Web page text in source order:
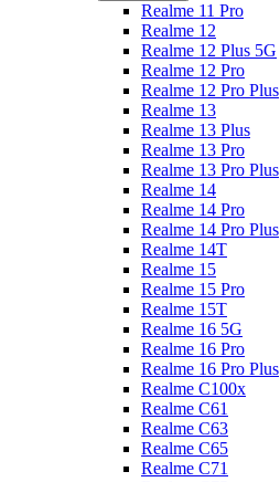
Realme 11 Pro
Realme 12
Realme 12 Plus 5G
Realme 12 Pro
Realme 12 Pro Plus
Realme 13
Realme 13 Plus
Realme 13 Pro
Realme 13 Pro Plus
Realme 14
Realme 14 Pro
Realme 14 Pro Plus
Realme 14T
Realme 15
Realme 15 Pro
Realme 15T
Realme 16 5G
Realme 16 Pro
Realme 16 Pro Plus
Realme C100x
Realme C61
Realme C63
Realme C65
Realme C71